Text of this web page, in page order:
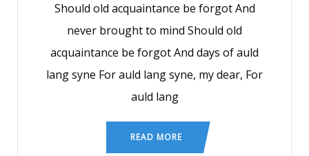
Should old acquaintance be forgot And
never brought to mind Should old
acquaintance be forgot And days of auld
lang syne For auld lang syne, my dear, For
auld lang
READ MORE